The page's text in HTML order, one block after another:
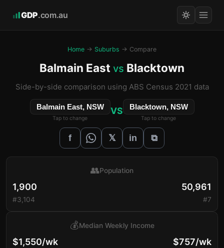
GDP.com.au
Home → Suburbs → Compare
Balmain East vs Blacktown
Side-by-side comparison using ABS Census 2021 data
Balmain East, NSW
Tap to change
VS Blacktown, NSW
Tap to change
f 𝕏 in ⧉
1,900
#3,104
👥Population
50,961
#7
$1,550/wk
💰Median Weekly Income
$757/wk